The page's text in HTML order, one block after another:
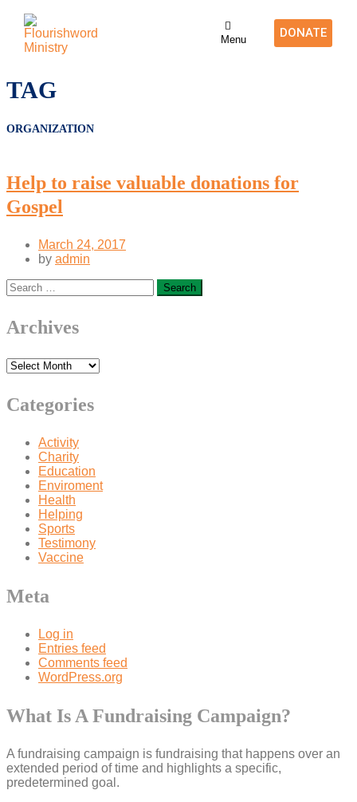
Menu DONATE
TAG
ORGANIZATION
Help to raise valuable donations for
Gospel
March 24, 2017
by admin
Archives
Categories
Activity
Charity
Education
Enviroment
Health
Helping
Sports
Testimony
Vaccine
Meta
Log in
Entries feed
Comments feed
WordPress.org
What Is A Fundraising Campaign?
A fundraising campaign is fundraising that happens over an
extended period of time and highlights a specific,
predetermined goal.